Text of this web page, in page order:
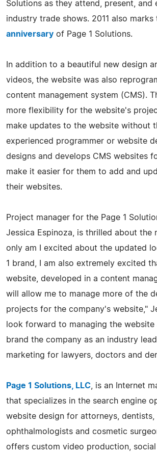
Solutions as they attend, present, and
industry trade shows. 2011 also marks
anniversary of Page 1 Solutions.
In addition to a beautiful new design
videos, the website was also
content management system (CMS).
more flexibility for the website's
make updates to the website without
experienced programmer or website
designs and develops CMS websites
make it easier for them to add and
their websites.
Project manager for the Page 1
Jessica Espinoza, is thrilled about the
only am I excited about the updated
1 brand, I am also extremely excited
website, developed in a content
will allow me to manage more of the
projects for the company's website,"
look forward to managing the website
brand the company as an industry
marketing for lawyers, doctors and
Page 1 Solutions, LLC , is an Internet
that specializes in the search engine
website design for attorneys, dentists,
ophthalmologists and cosmetic
offers custom video production, social